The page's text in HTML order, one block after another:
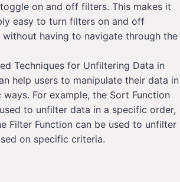
on and off filters. This makes it
easy to turn filters on and off
without having to navigate through the
Techniques for Unfiltering Data in
help users to manipulate their data in
ways. For example, the Sort Function
to unfilter data in a specific order,
Filter Function can be used to unfilter
on specific criteria.